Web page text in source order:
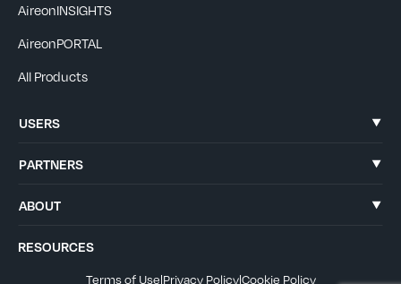
AireonINSIGHTS
AireonPORTAL
All Products
USERS
PARTNERS
ABOUT
RESOURCES
Terms of Use|Privacy Policy|Cookie Policy